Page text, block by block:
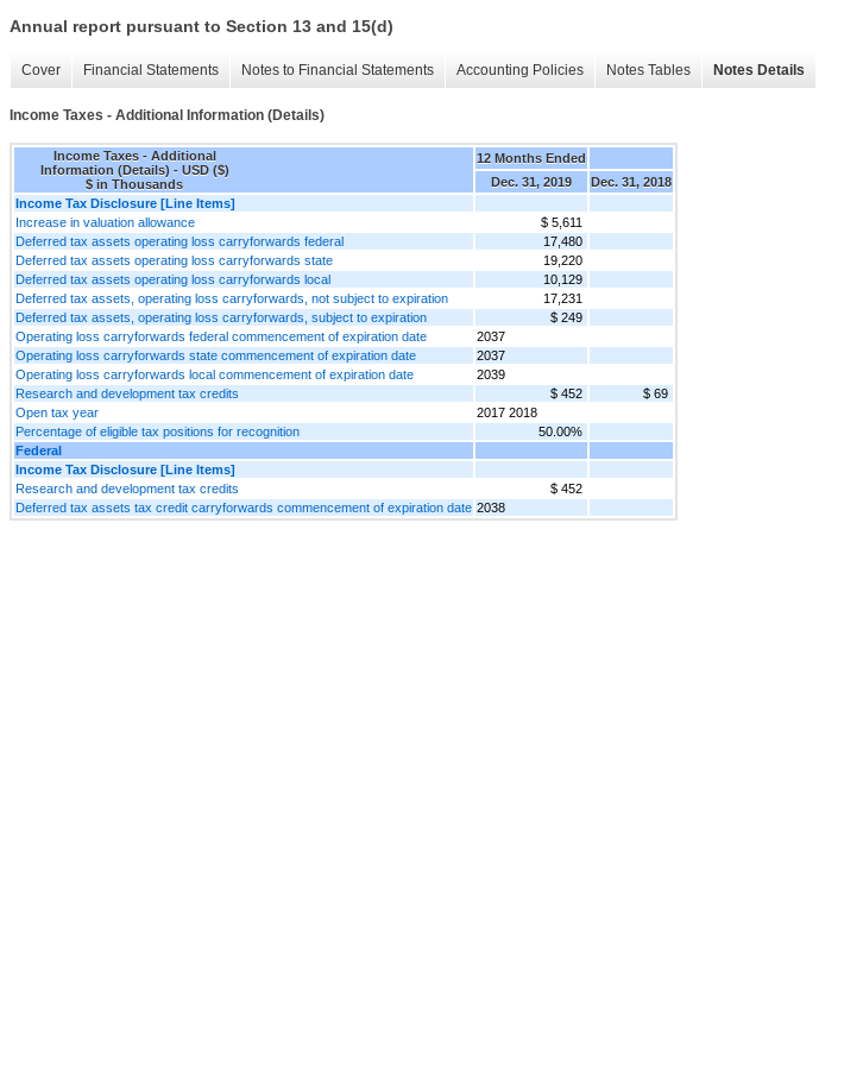
Annual report pursuant to Section 13 and 15(d)
Cover Financial Statements Notes to Financial Statements Accounting Policies Notes Tables Notes Details
Income Taxes - Additional Information (Details)
Income Taxes - Additional
Information (Details) - USD ($)
$ in Thousands
12 Months Ended
Dec. 31, 2019
Dec. 31, 2018
Income Tax Disclosure [Line Items]
Increase in valuation allowance
$ 5,611
Deferred tax assets operating loss carryforwards federal
17,480
Deferred tax assets operating loss carryforwards state
19,220
Deferred tax assets operating loss carryforwards local
10,129
Deferred tax assets, operating loss carryforwards, not subject to expiration
17,231
Deferred tax assets, operating loss carryforwards, subject to expiration
$ 249
Operating loss carryforwards federal commencement of expiration date
2037
Operating loss carryforwards state commencement of expiration date
2037
Operating loss carryforwards local commencement of expiration date
2039
Research and development tax credits
$ 452
$ 69
Open tax year
2017 2018
Percentage of eligible tax positions for recognition
50.00%
Federal
Income Tax Disclosure [Line Items]
Research and development tax credits
$ 452
Deferred tax assets tax credit carryforwards commencement of expiration date 2038